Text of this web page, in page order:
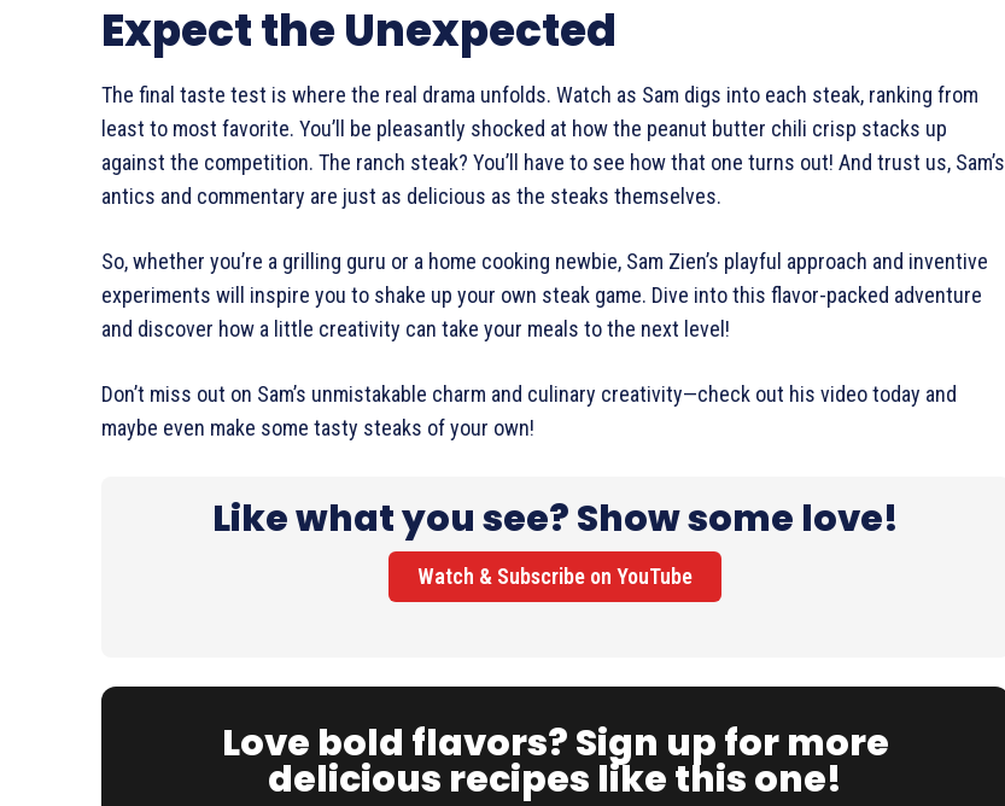
Expect the Unexpected
The final taste test is where the real drama unfolds. Watch as Sam digs into each steak, ranking from
least to most favorite. You’ll be pleasantly shocked at how the peanut butter chili crisp stacks up
against the competition. The ranch steak? You’ll have to see how that one turns out! And trust us, Sam’s
antics and commentary are just as delicious as the steaks themselves.
So, whether you’re a grilling guru or a home cooking newbie, Sam Zien’s playful approach and inventive
experiments will inspire you to shake up your own steak game. Dive into this flavor-packed adventure
and discover how a little creativity can take your meals to the next level!
Don’t miss out on Sam’s unmistakable charm and culinary creativity—check out his video today and
maybe even make some tasty steaks of your own!
Like what you see? Show some love!
Watch & Subscribe on YouTube
Love bold flavors? Sign up for more
delicious recipes like this one!